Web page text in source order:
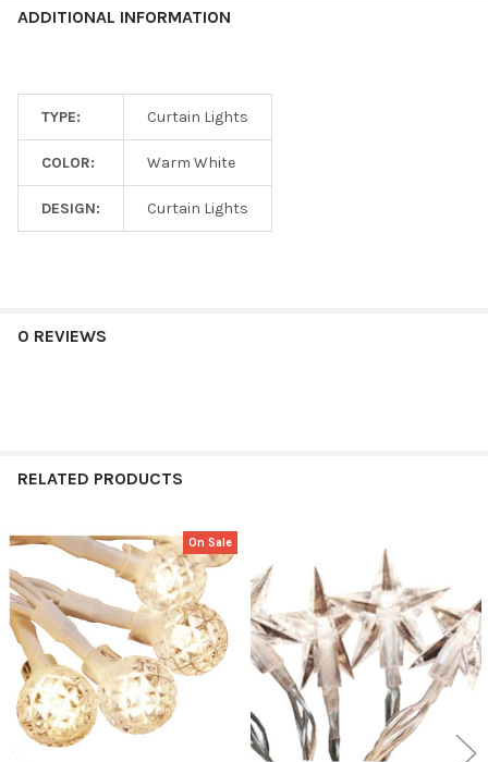
ADDITIONAL INFORMATION
TYPE: Curtain Lights
COLOR: Warm White
DESIGN: Curtain Lights
0 REVIEWS
RELATED PRODUCTS
Related
Products
On Sale